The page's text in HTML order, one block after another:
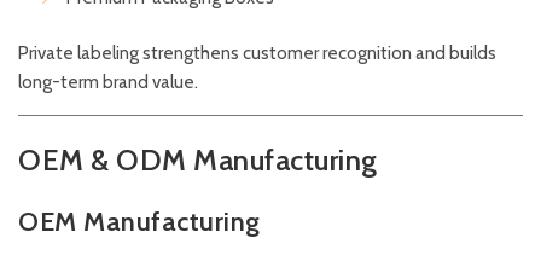
Private labeling strengthens customer recognition and builds
long-term brand value.
OEM & ODM Manufacturing
OEM Manufacturing